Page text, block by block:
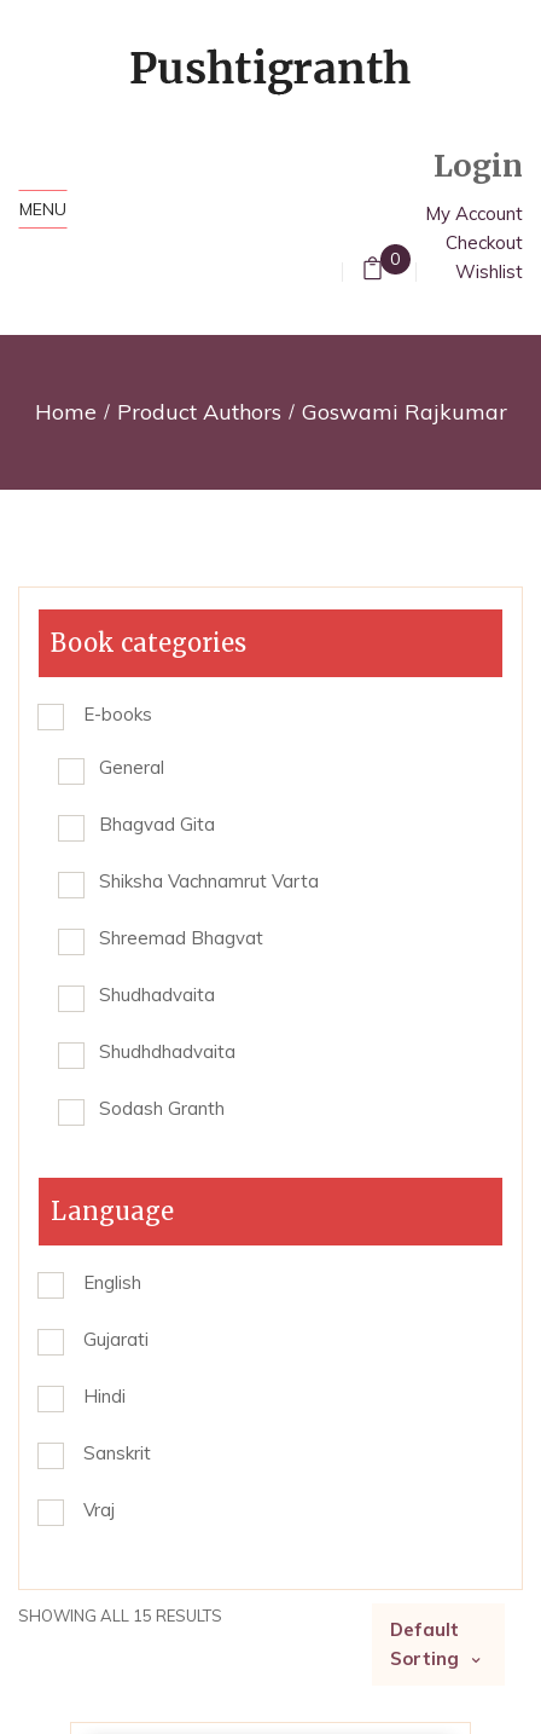
MENU
0
Login
My Account
Checkout
Wishlist
Home Product Authors Goswami Rajkumar
Book categories
E-books
General
Bhagvad Gita
Shiksha Vachnamrut Varta
Shreemad Bhagvat
Shudhadvaita
Shudhdhadvaita
Sodash Granth
Language
English
Gujarati
Hindi
Sanskrit
Vraj
Default
Sorting
SHOWING ALL 15 RESULTS